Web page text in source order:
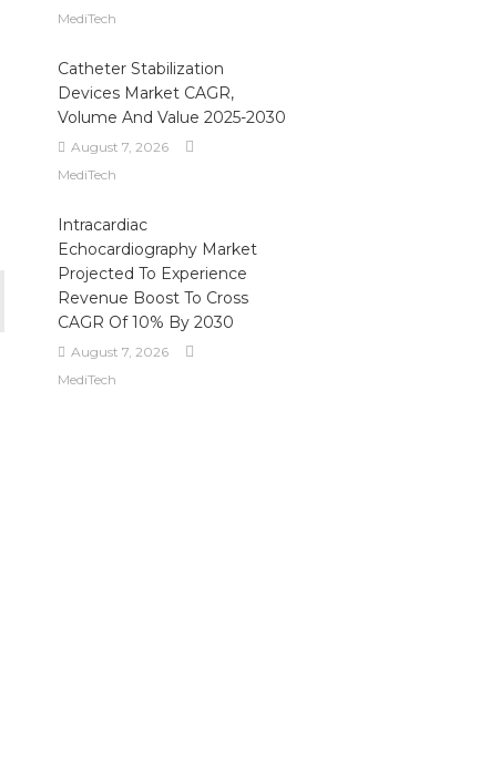
MediTech
Catheter Stabilization
Devices Market CAGR,
Volume And Value 2025-2030
August 7, 2026
MediTech
Intracardiac
Echocardiography Market
Projected To Experience
Revenue Boost To Cross
CAGR Of 10% By 2030
August 7, 2026
MediTech